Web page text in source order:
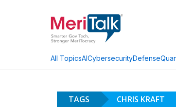
All TopicsAICybersecurityDefense
TAGS CHRIS KRAFT